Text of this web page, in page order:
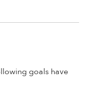
goals have